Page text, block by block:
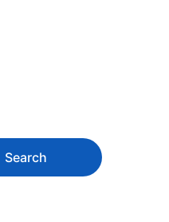
Search